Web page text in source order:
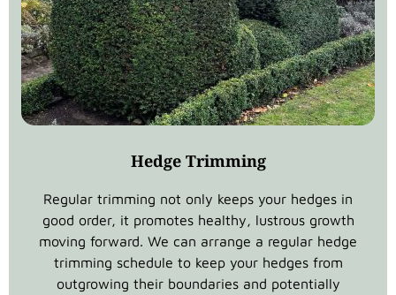
Hedge Trimming
Regular trimming not only keeps your hedges in
good order, it promotes healthy, lustrous growth
moving forward. We can arrange a regular hedge
trimming schedule to keep your hedges from
outgrowing their boundaries and potentially